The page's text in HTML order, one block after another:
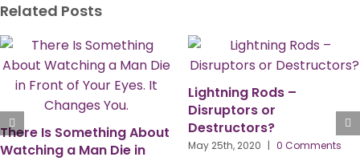
Related Posts
Lightning Rods –
Disruptors or
Destructors?
May 25th, 2020 | 0 Comments
Video: Important
On The PPMA